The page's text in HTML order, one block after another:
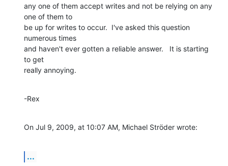
any one of them accept writes and not be relying on any
one of them to
be up for writes to occur.  I've asked this question
numerous times
and haven't ever gotten a reliable answer.   It is starting
to get
really annoying.
-Rex
On Jul 9, 2009, at 10:07 AM, Michael Ströder wrote:
...